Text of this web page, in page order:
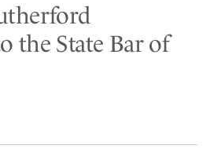
the State Bar of